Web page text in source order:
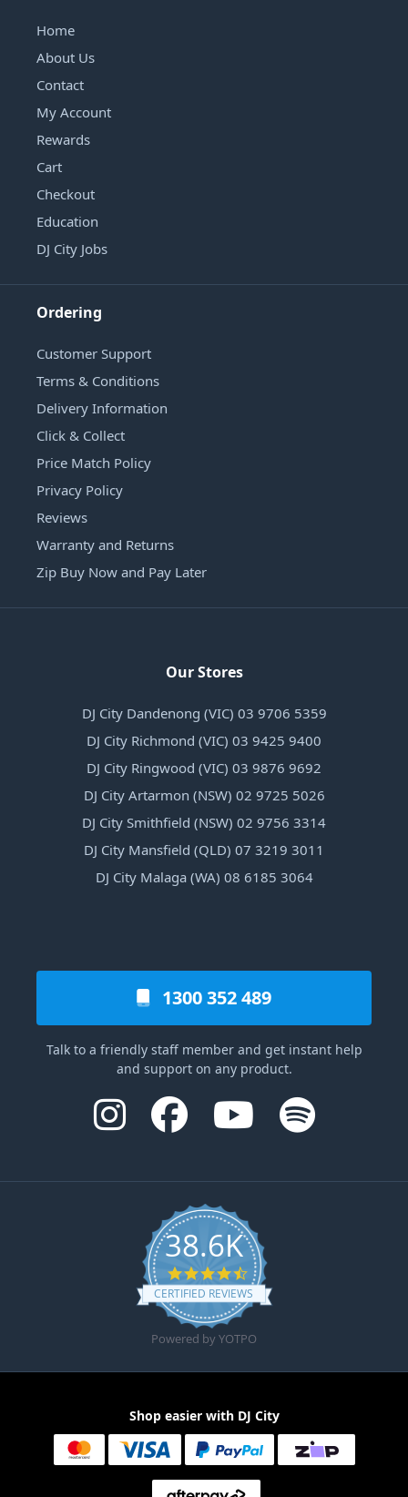
Home
About Us
Contact
My Account
Rewards
Cart
Checkout
Education
DJ City Jobs
Ordering
Customer Support
Terms & Conditions
Delivery Information
Click & Collect
Price Match Policy
Privacy Policy
Reviews
Warranty and Returns
Zip Buy Now and Pay Later
Our Stores
DJ City Dandenong (VIC) 03 9706 5359
DJ City Richmond (VIC) 03 9425 9400
DJ City Ringwood (VIC) 03 9876 9692
DJ City Artarmon (NSW) 02 9725 5026
DJ City Smithfield (NSW) 02 9756 3314
DJ City Mansfield (QLD) 07 3219 3011
DJ City Malaga (WA) 08 6185 3064
1300 352 489
Talk to a friendly staff member and get instant help
and support on any product.
38.6K
4.6 star rating
CERTIFIED REVIEWS
Powered by YOTPO
Shop easier with DJ City